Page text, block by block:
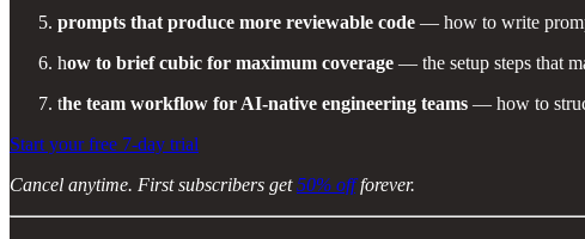
prompts that produce more reviewable code — how to write
how to brief cubic for maximum coverage — the setup steps that
the team workflow for AI-native engineering teams — how to
Start your free 7-day trial
Cancel anytime. First subscribers get50% offforever.